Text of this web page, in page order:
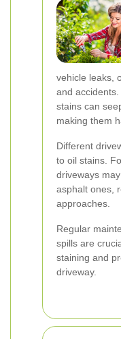
vehicle leaks,
and
stains can
making them
Different
to oil stains.
driveways
asphalt ones,
approaches.
Regular
spills are
staining and
driveway.